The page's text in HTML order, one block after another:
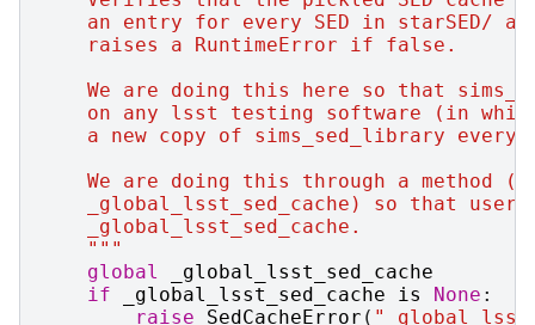
an entry for every SED in starSED/
    raises a RuntimeError if false.
We are doing this here so that
on any lsst testing software (in
a new copy of sims_sed_library every
We are doing this through a method
_global_lsst_sed_cache) so that
    _global_lsst_sed_cache.
    """
global
_global_lsst_sed_cache
if
_global_lsst_sed_cache is None :
raise
SedCacheError (